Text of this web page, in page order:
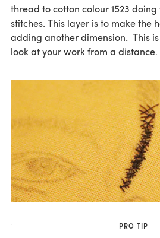
thread to cotton colour 1523
stitches. This layer is to make the
adding another dimension. This
look at your work from a distance.
PRO TIP